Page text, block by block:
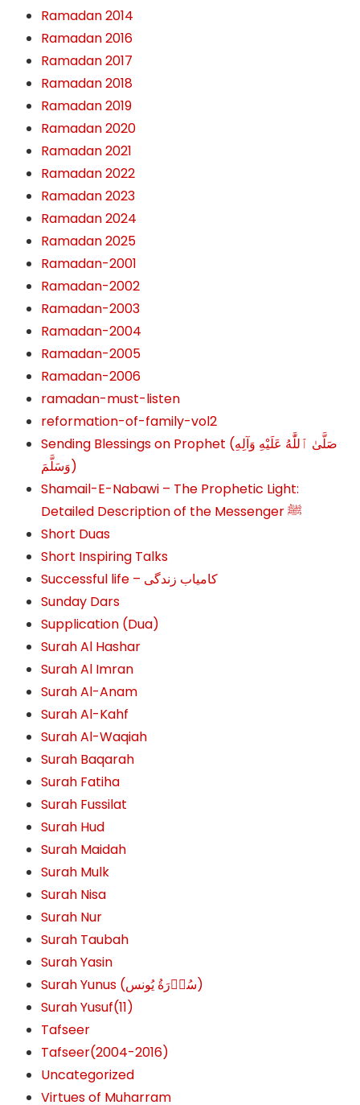
Ramadan 2014
Ramadan 2016
Ramadan 2017
Ramadan 2018
Ramadan 2019
Ramadan 2020
Ramadan 2021
Ramadan 2022
Ramadan 2023
Ramadan 2024
Ramadan 2025
Ramadan-2001
Ramadan-2002
Ramadan-2003
Ramadan-2004
Ramadan-2005
Ramadan-2006
ramadan-must-listen
reformation-of-family-vol2
Sending Blessings on Prophet (صَلَّىٰ ٱللَّٰهُ عَلَيْهِ وَآلِهِ
وَسَلَّمَ‎‎)
Shamail-E-Nabawi – The Prophetic Light:
Detailed Description of the Messenger ﷺ
Short Duas
Short Inspiring Talks
Successful life – کامیاب زندگی
Sunday Dars
Supplication (Dua)
Surah Al Hashar
Surah Al Imran
Surah Al-Anam
Surah Al-Kahf
Surah Al-Waqiah
Surah Baqarah
Surah Fatiha
Surah Fussilat
Surah Hud
Surah Maidah
Surah Mulk
Surah Nisa
Surah Nur
Surah Taubah
Surah Yasin
Surah Yunus (سُوۡرَةُ یُونس)
Surah Yusuf(11)
Tafseer
Tafseer(2004-2016)
Uncategorized
Virtues of Muharram